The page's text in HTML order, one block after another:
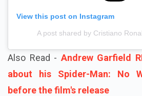
View this post on Instagram
A post shared by Cristiano
Also Read - Andrew Garfield
about his Spider-Man: No
before the film's release